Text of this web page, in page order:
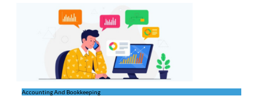
Accounting And Bookkeeping